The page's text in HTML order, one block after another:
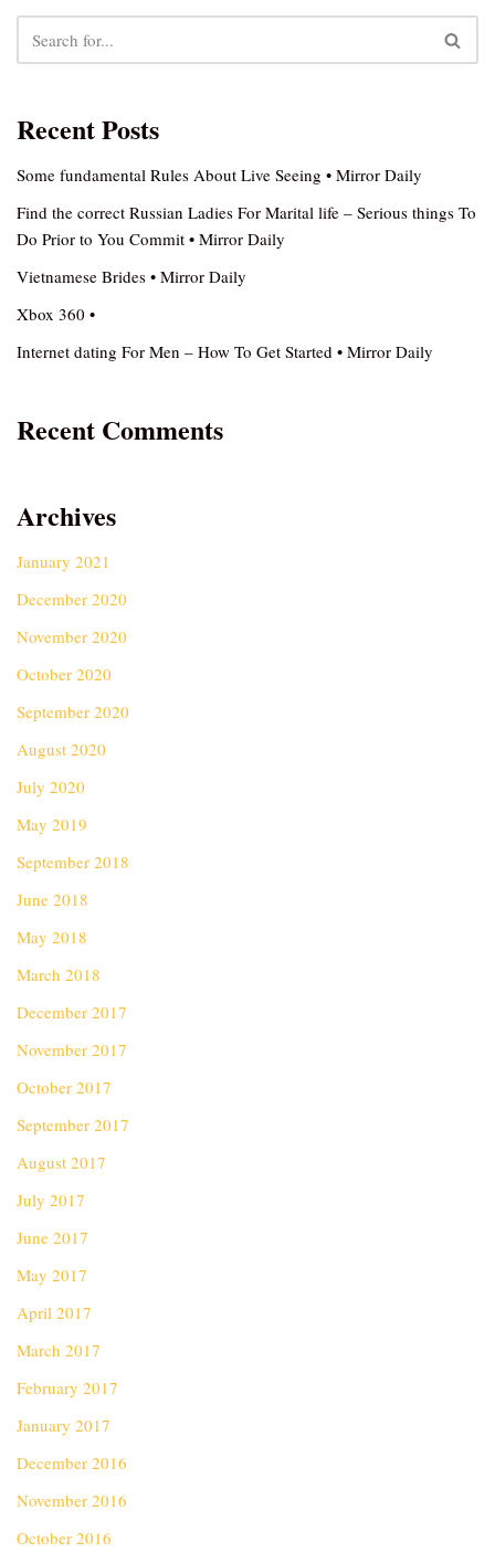
Recent Posts
Some fundamental Rules About Live Seeing • Mirror Daily
Find the correct Russian Ladies For Marital life – Serious things To
Do Prior to You Commit • Mirror Daily
Vietnamese Brides • Mirror Daily
Xbox 360 •
Internet dating For Men – How To Get Started • Mirror Daily
Recent Comments
Archives
January 2021
December 2020
November 2020
October 2020
September 2020
August 2020
July 2020
May 2019
September 2018
June 2018
May 2018
March 2018
December 2017
November 2017
October 2017
September 2017
August 2017
July 2017
June 2017
May 2017
April 2017
March 2017
February 2017
January 2017
December 2016
November 2016
October 2016